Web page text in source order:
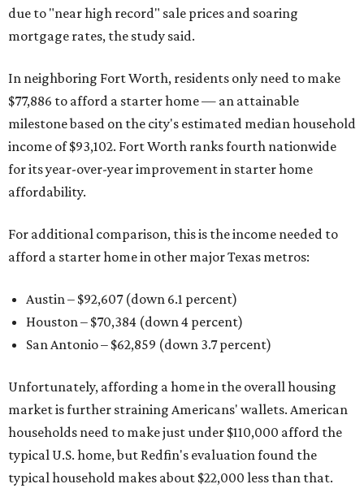
due to "near high record" sale prices and soaring
mortgage rates, the study said.
In neighboring Fort Worth, residents only need to make
$77,886 to afford a starter home — an attainable
milestone based on the city's estimated median household
income of $93,102. Fort Worth ranks fourth nationwide
for its year-over-year improvement in starter home
affordability.
For additional comparison, this is the income needed to
afford a starter home in other major Texas metros:
Austin – $92,607 (down 6.1 percent)
Houston – $70,384 (down 4 percent)
San Antonio – $62,859 (down 3.7 percent)
Unfortunately, affording a home in the overall housing
market is further straining Americans' wallets. American
households need to make just under $110,000 afford the
typical U.S. home, but Redfin's evaluation found the
typical household makes about $22,000 less than that.